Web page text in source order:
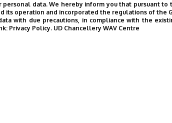
IV.
8 h lectures,
16 h seminars,
8 h practices
data. We hereby inform you that pursuant
its operation and incorporated the regulations of the
with due precautions, in compliance with the
Privacy Policy. UD Chancellery WAV Centre